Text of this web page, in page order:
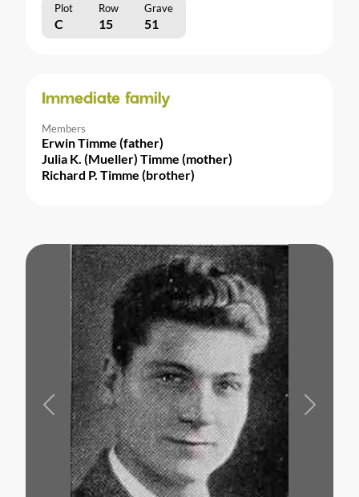
Plot Row Grave
C 15 51
Immediate family
Members
Erwin Timme (father)
Julia K. (Mueller) Timme (mother)
Richard P. Timme (brother)
Previous Next